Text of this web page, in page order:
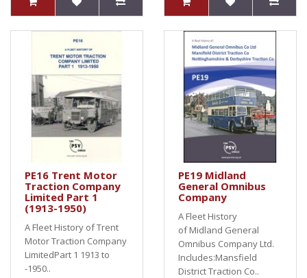
PE16 Trent Motor
Traction Company
Limited Part 1
(1913-1950)
A Fleet History of Trent
Motor Traction Company
LimitedPart 1 1913 to
-1950..
PE19 Midland
General Omnibus
Company
A Fleet History
of Midland General
Omnibus Company Ltd.
Includes:Mansfield
District Traction Co..